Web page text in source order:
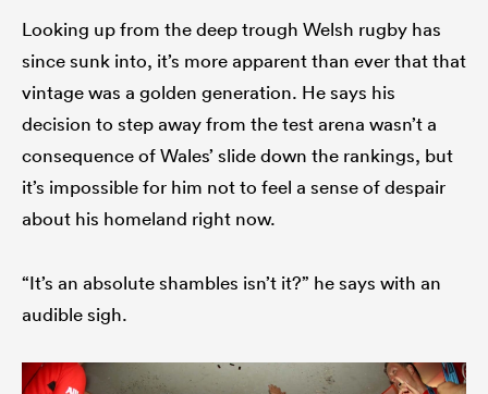
Looking up from the deep trough Welsh rugby has
since sunk into, it’s more apparent than ever that that
vintage was a golden generation. He says his
decision to step away from the test arena wasn’t a
consequence of Wales’ slide down the rankings, but
it’s impossible for him not to feel a sense of despair
about his homeland right now.
“It’s an absolute shambles isn’t it?” he says with an
audible sigh.